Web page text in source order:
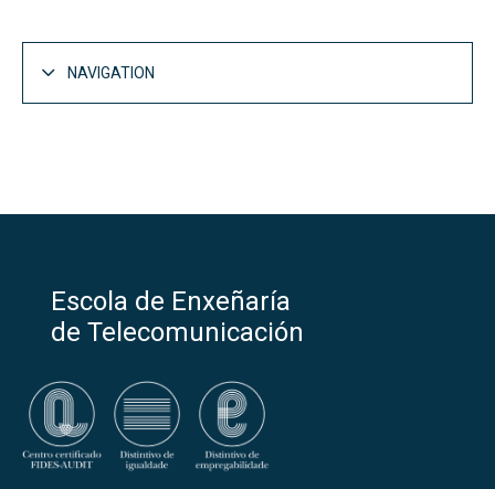
NAVIGATION
Escola de Enxeñaría
de Telecomunicación